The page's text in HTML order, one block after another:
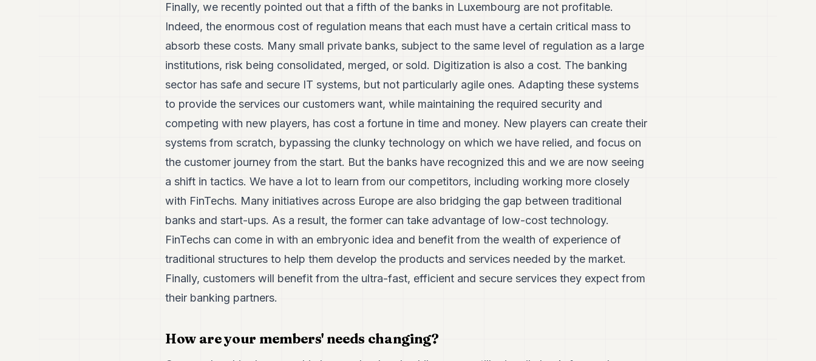
Finally, we recently pointed out that a fifth of the banks in Luxembourg are not profitable.
Indeed, the enormous cost of regulation means that each must have a certain critical mass to
absorb these costs. Many small private banks, subject to the same level of regulation as a large
institutions, risk being consolidated, merged, or sold. Digitization is also a cost. The banking
sector has safe and secure IT systems, but not particularly agile ones. Adapting these systems
to provide the services our customers want, while maintaining the required security and
competing with new players, has cost a fortune in time and money. New players can create their
systems from scratch, bypassing the clunky technology on which we have relied, and focus on
the customer journey from the start. But the banks have recognized this and we are now seeing
a shift in tactics. We have a lot to learn from our competitors, including working more closely
with FinTechs. Many initiatives across Europe are also bridging the gap between traditional
banks and start-ups. As a result, the former can take advantage of low-cost technology.
FinTechs can come in with an embryonic idea and benefit from the wealth of experience of
traditional structures to help them develop the products and services needed by the market.
Finally, customers will benefit from the ultra-fast, efficient and secure services they expect from
their banking partners.
How are your members' needs changing?